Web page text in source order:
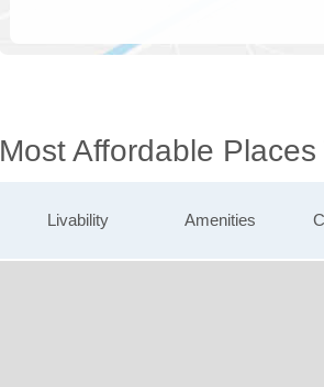
Most Affordable
Livability Amenities